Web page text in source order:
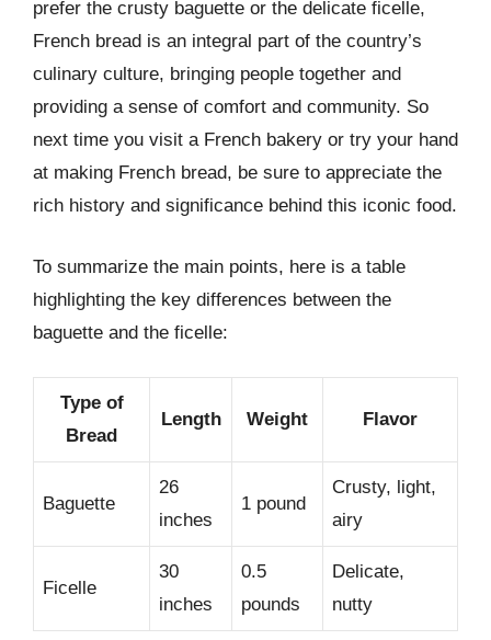
prefer the crusty baguette or the delicate ficelle,
French bread is an integral part of the country’s
culinary culture, bringing people together and
providing a sense of comfort and community. So
next time you visit a French bakery or try your hand
at making French bread, be sure to appreciate the
rich history and significance behind this iconic food.
To summarize the main points, here is a table
highlighting the key differences between the
baguette and the ficelle:
Type of
Bread
Length Weight Flavor
Baguette
26
inches
1 pound
Crusty, light,
airy
Ficelle
30
inches
0.5
pounds
Delicate,
nutty